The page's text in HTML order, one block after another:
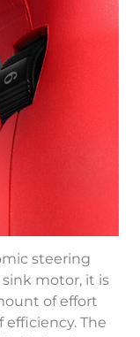
steering
motor, it is
of effort
The